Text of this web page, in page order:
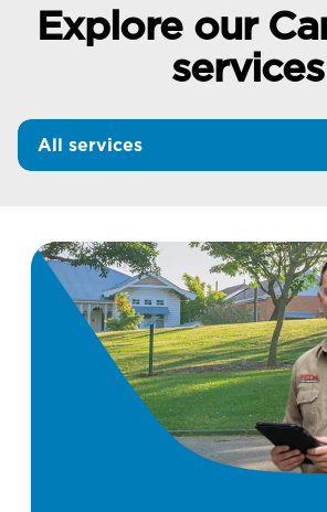
Explore our
services
All services